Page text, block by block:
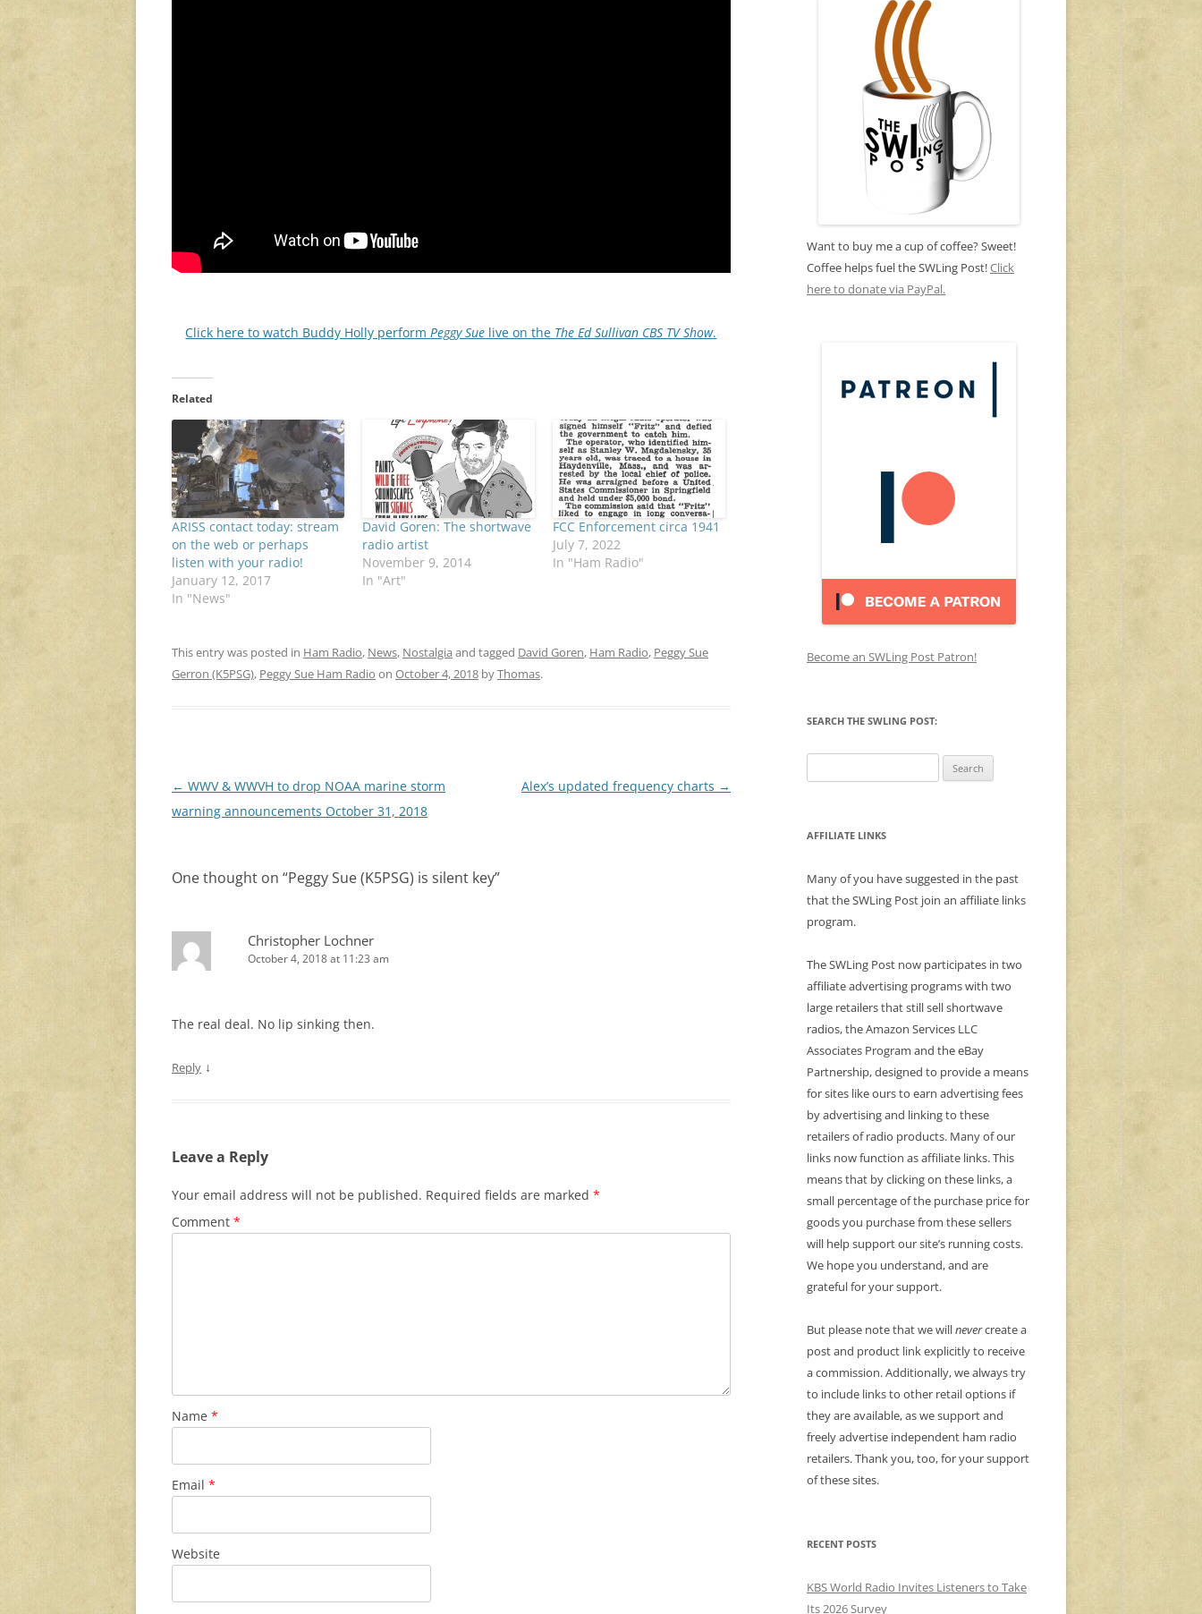
Click here to watch Buddy Holly performPeggy Sue live on the The Ed Sullivan CBS TV Show.
Related
ARISS contact today: stream
on the web or perhaps
listen with your radio!
January 12, 2017
In "News"
David Goren: The shortwave
radio artist
November 9, 2014
In "Art"
FCC Enforcement circa 1941
July 7, 2022
In "Ham Radio"
This entry was posted in Ham Radio, News, Nostalgia and tagged David Goren, Ham Radio, Peggy Sue
Gerron (K5PSG), Peggy Sue Ham Radio on October 4, 2018 byThomas.
Post
navigation
← WWV & WWVH to drop NOAA marine storm
warning announcements October 31, 2018
Alex’s updated frequency charts →
One thought on “Peggy Sue (K5PSG) is silent key”
Christopher Lochner
October 4, 2018 at 11:23 am
The real deal. No lip sinking then.
Reply ↓
Leave a Reply
Your email address will not be published. Required fields are marked *
Comment *
Name *
Email *
Website
Want to buy me a cup of coffee? Sweet!
Coffee helps fuel the SWLing Post!Click
here to donate via PayPal.
Become an SWLing Post Patron!
SEARCH THE SWLING POST:
for:
AFFILIATE LINKS
Many of you have suggested in the past
that the SWLing Post join an affiliate links
program.
The SWLing Post now participates in two
affiliate advertising programs with two
large retailers that still sell shortwave
radios, the Amazon Services LLC
Associates Program and the eBay
Partnership, designed to provide a means
for sites like ours to earn advertising fees
by advertising and linking to these
retailers of radio products. Many of our
links now function as affiliate links. This
means that by clicking on these links, a
small percentage of the purchase price for
goods you purchase from these sellers
will help support our site’s running costs.
We hope you understand, and are
grateful for your support.
But please note that we willnevercreate a
post and product link explicitly to receive
a commission. Additionally, we always try
to include links to other retail options if
they are available, as we support and
freely advertise independent ham radio
retailers. Thank you, too, for your support
of these sites.
RECENT POSTS
KBS World Radio Invites Listeners to Take
Its 2026 Survey